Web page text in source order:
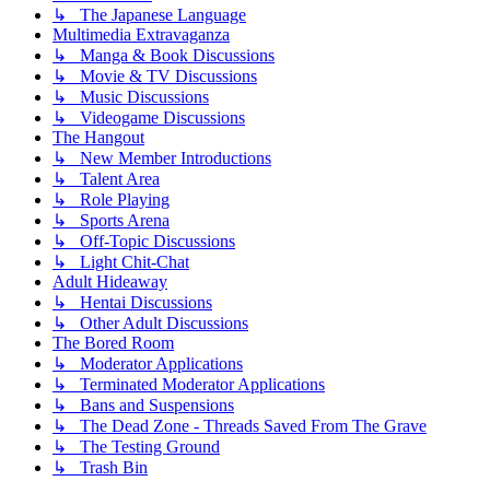
↳ The Japanese Language
Multimedia Extravaganza
↳ Manga & Book Discussions
↳ Movie & TV Discussions
↳ Music Discussions
↳ Videogame Discussions
The Hangout
↳ New Member Introductions
↳ Talent Area
↳ Role Playing
↳ Sports Arena
↳ Off-Topic Discussions
↳ Light Chit-Chat
Adult Hideaway
↳ Hentai Discussions
↳ Other Adult Discussions
The Bored Room
↳ Moderator Applications
↳ Terminated Moderator Applications
↳ Bans and Suspensions
↳ The Dead Zone - Threads Saved From The Grave
↳ The Testing Ground
↳ Trash Bin